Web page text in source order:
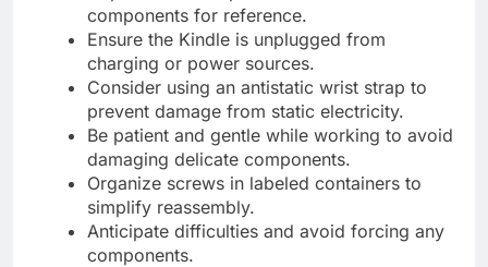
components for reference.
Ensure the Kindle is unplugged from
charging or power sources.
Consider using an antistatic wrist strap to
prevent damage from static electricity.
Be patient and gentle while working to avoid
damaging delicate components.
Organize screws in labeled containers to
simplify reassembly.
Anticipate difficulties and avoid forcing any
components.